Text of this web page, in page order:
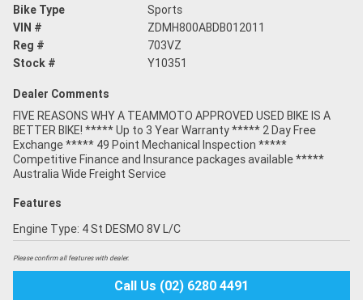
Bike Type
Sports
VIN #
ZDMH800ABDB012011
Reg #
703VZ
Stock #
Y10351
Dealer Comments
FIVE REASONS WHY A TEAMMOTO APPROVED USED BIKE IS A
BETTER BIKE! ***** Up to 3 Year Warranty ***** 2 Day Free
Exchange ***** 49 Point Mechanical Inspection *****
Competitive Finance and Insurance packages available *****
Australia Wide Freight Service
Features
Engine Type: 4 St DESMO 8V L/C
Please confirm all features with dealer.
Call Us (02) 6280 4491